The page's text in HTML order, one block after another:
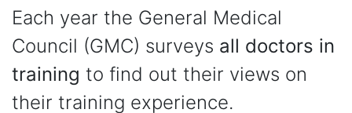
Each year the General Medical
Council (GMC) surveys all doctors in
training to find out their views on
their training experience.